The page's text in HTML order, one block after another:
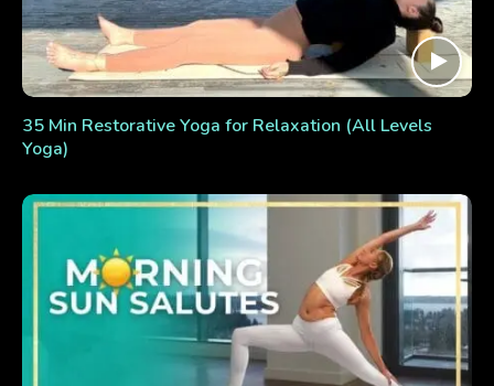
35 Min Restorative Yoga for Relaxation (All Levels
Yoga)